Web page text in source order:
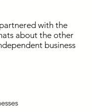
with the
about the other
business